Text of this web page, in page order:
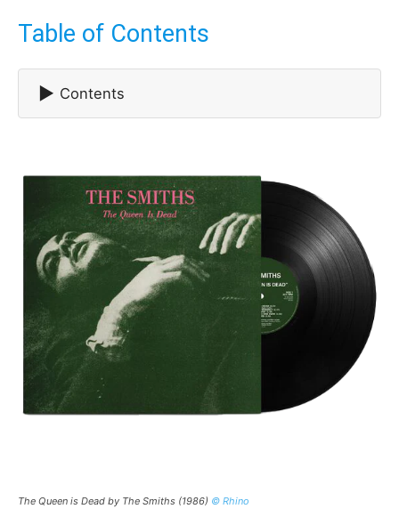
Table of Contents
▶ Contents
The Queen is Dead by The Smiths (1986) © Rhino